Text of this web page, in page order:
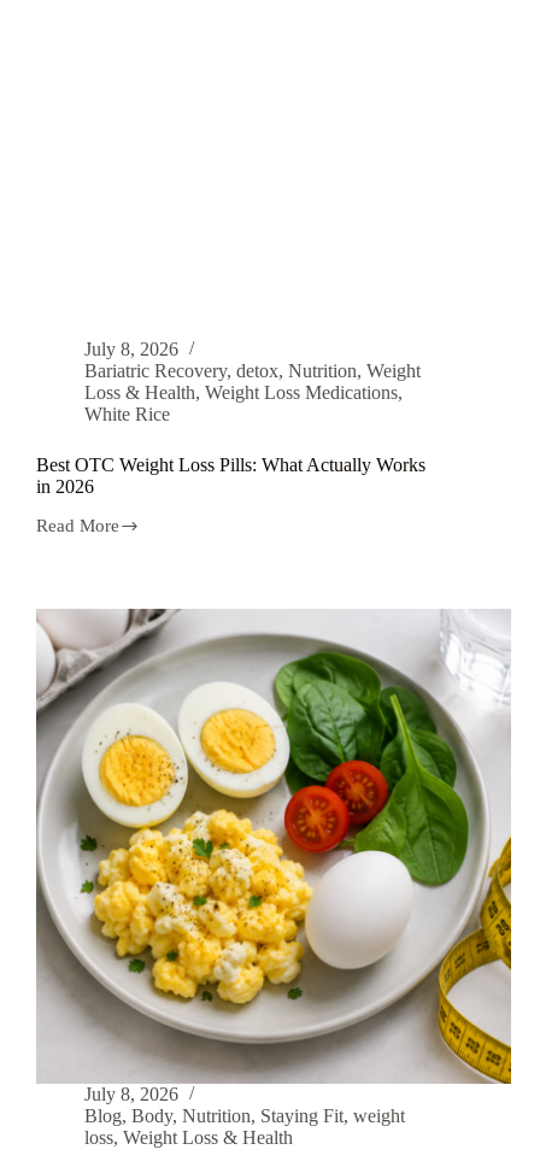
July 8, 2026
Bariatric Recovery, detox, Nutrition, Weight
Loss & Health, Weight Loss Medications,
White Rice
Best OTC Weight Loss Pills: What Actually Works
in 2026
Read More
July 8, 2026
Blog, Body, Nutrition, Staying Fit, weight
loss, Weight Loss & Health